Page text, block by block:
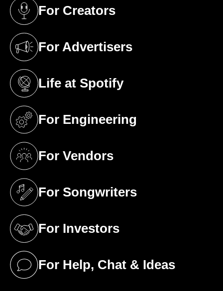
For Creators
(opens in a new tab)
For Advertisers
(opens in a new tab)
Life at Spotify
(opens in a new tab)
For Engineering
(opens in a new tab)
For Vendors
(opens in a new tab)
For Songwriters
(opens in a new tab)
For Investors
(opens in a new tab)
For Help, Chat & Ideas
(opens in a new tab)